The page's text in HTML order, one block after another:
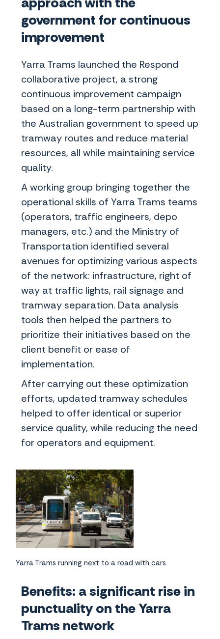
government for continuous
improvement
Yarra Trams launched the Respond
collaborative project, a strong
continuous improvement campaign
based on a long-term partnership with
the Australian government to speed up
tramway routes and reduce material
resources, all while maintaining service
quality.
A working group bringing together the
operational skills of Yarra Trams teams
(operators, traffic engineers, depo
managers, etc.) and the Ministry of
Transportation identified several
avenues for optimizing various aspects
of the network: infrastructure, right of
way at traffic lights, rail signage and
tramway separation. Data analysis
tools then helped the partners to
prioritize their initiatives based on the
client benefit or ease of
implementation.
After carrying out these optimization
efforts, updated tramway schedules
helped to offer identical or superior
service quality, while reducing the need
for operators and equipment.
Yarra Trams running next to a road with cars
Benefits: a significant rise in
punctuality on the Yarra
Trams network